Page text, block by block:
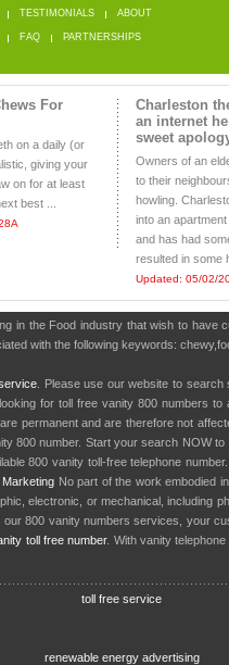
TESTIMONIALS ABOUT
FAQ PARTNERSHIPS
For
on a daily (or
giving your
on for at least
best ...
Charleston
an internet
sweet
Owners of an
to their
howling.
into an
and has had
resulted in some
Updated: 05/02/
in the Food industry that wish to
with the following keywords:
. Please use our website to
for toll free vanity 800 numbers
permanent and are therefore not
800 number. Start your search NOW
800 vanity toll-free telephone
No part of the work embodied
electronic, or mechanical, including
800 vanity numbers services, your
toll free number. With vanity
toll free service
renewable energy advertising